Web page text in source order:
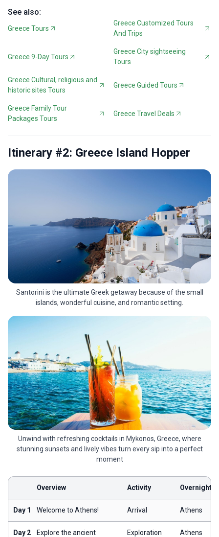
See also:
Greece Tours
Greece Customized Tours
And Trips
Greece 9-Day Tours
Greece City sightseeing
Tours
Greece Cultural, religious and
historic sites Tours
Greece Guided Tours
Greece Family Tour
Packages Tours
Greece Travel Deals
Itinerary #2: Greece Island Hopper
Santorini is the ultimate Greek getaway because of the small
islands, wonderful cuisine, and romantic setting.
Unwind with refreshing cocktails in Mykonos, Greece, where
stunning sunsets and lively vibes turn every sip into a perfect
moment
Overview Activity Overnight
Day 1 Welcome to Athens! Arrival Athens
Day 2
Explore the ancient
Exploration Athens